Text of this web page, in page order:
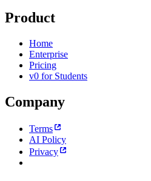
Product
Home
Enterprise
Pricing
v0 for Students
Company
Terms
AI Policy
Privacy